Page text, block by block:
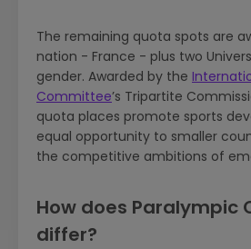
The remaining quota spots are
nation - France - plus two
gender. Awarded by the
Committee’s Tripartite
quota places promote sports
equal opportunity to smaller
the competitive ambitions of
How does Paralympic
differ?